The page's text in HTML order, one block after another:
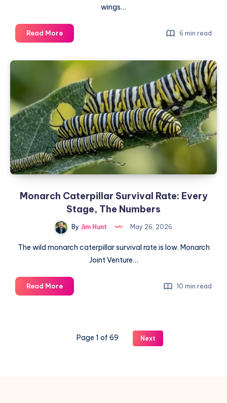
wings…
Read MoreHow
to
a
Butterfly’s
Age
from
Its
Wings
(The
1-
5
Scoring
6 min read
Monarch Caterpillar Survival Rate: Every
Stage, The Numbers
By Jim Hunt May 26, 2026
The wild monarch caterpillar survival rate is low. Monarch
Joint Venture…
Read MoreMonarch
Caterpillar
10 min read
Page 1 of 69 Next